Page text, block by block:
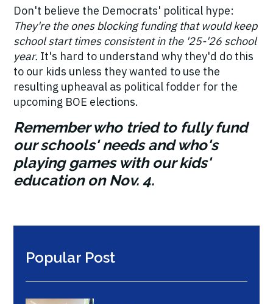
Don't believe the Democrats' political hype:
They're the ones blocking funding that would keep
school start times consistent in the '25-'26 school
year. It's hard to understand why they'd do this
to our kids unless they wanted to use the
resulting upheaval as political fodder for the
upcoming BOE elections.
Remember who tried to fully fund
our schools' needs and who's
playing games with our kids'
education on Nov. 4.
Popular Post